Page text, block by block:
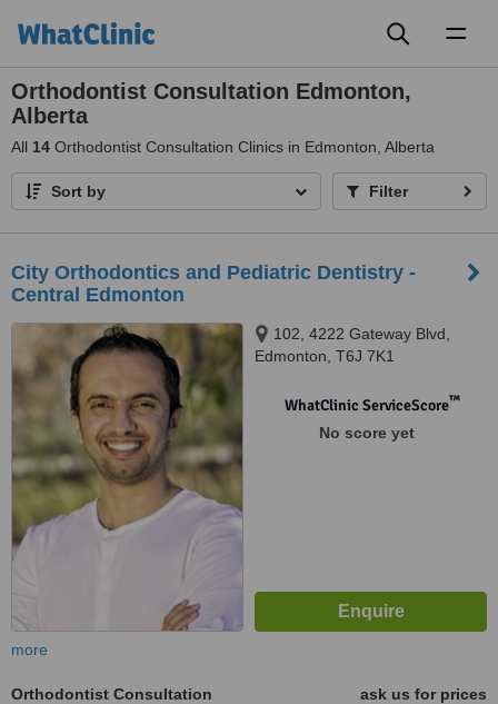
Orthodontist Consultation Edmonton,
Alberta
All 14 Orthodontist Consultation Clinics in Edmonton, Alberta
Sort by Filter
City Orthodontics and Pediatric Dentistry -
Central Edmonton
102, 4222 Gateway Blvd,
Edmonton, T6J 7K1
WhatClinic ServiceScore™
No score yet
more
Orthodontist Consultation
ask us for prices